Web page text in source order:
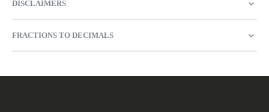
DISCLAIMERS
FRACTIONS TO DECIMALS